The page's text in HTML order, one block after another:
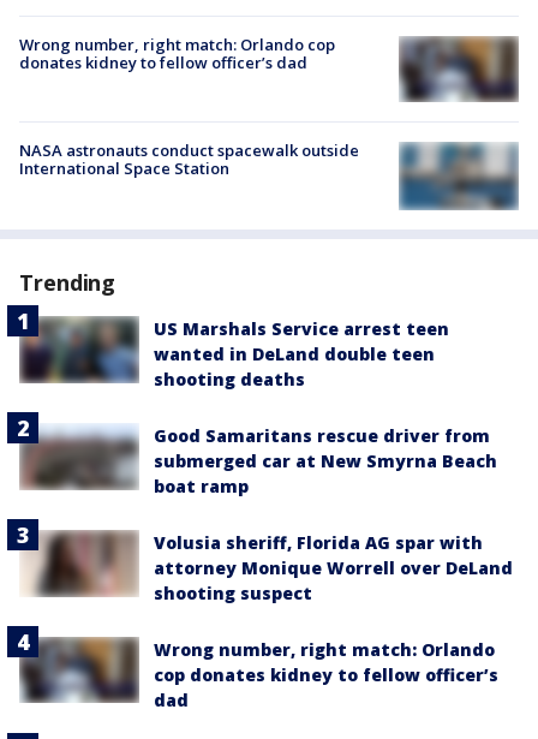
Wrong number, right match: Orlando cop
donates kidney to fellow officer’s dad
NASA astronauts conduct spacewalk outside
International Space Station
Trending
US Marshals Service arrest teen
wanted in DeLand double teen
shooting deaths
Good Samaritans rescue driver from
submerged car at New Smyrna Beach
boat ramp
Volusia sheriff, Florida AG spar with
attorney Monique Worrell over DeLand
shooting suspect
Wrong number, right match: Orlando
cop donates kidney to fellow officer’s
dad